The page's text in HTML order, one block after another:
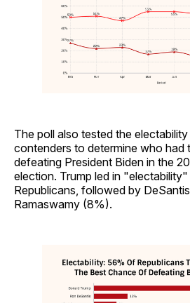
The poll also tested the
contenders to determine who had
defeating President Biden in the
election. Trump led in
Republicans, followed by
Ramaswamy (8%).